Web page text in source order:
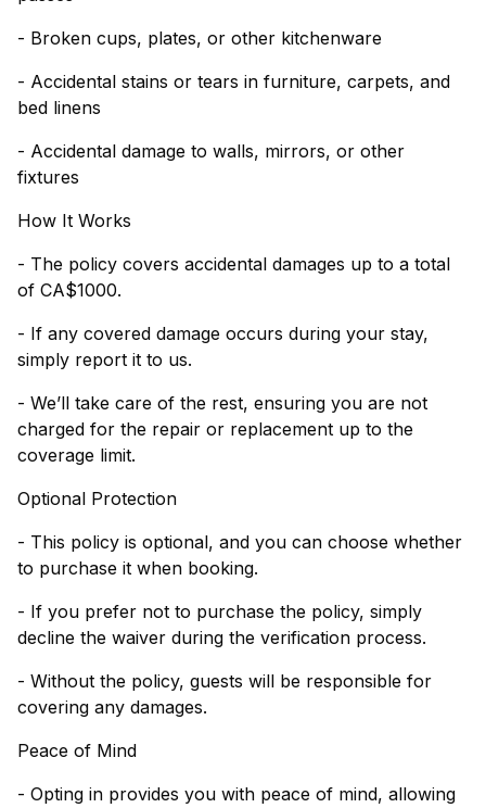
- Broken cups, plates, or other kitchenware
- Accidental stains or tears in furniture, carpets, and
bed linens
- Accidental damage to walls, mirrors, or other
fixtures
How It Works
- The policy covers accidental damages up to a total
of CA$1000.
- If any covered damage occurs during your stay,
simply report it to us.
- We’ll take care of the rest, ensuring you are not
charged for the repair or replacement up to the
coverage limit.
Optional Protection
- This policy is optional, and you can choose whether
to purchase it when booking.
- If you prefer not to purchase the policy, simply
decline the waiver during the verification process.
- Without the policy, guests will be responsible for
covering any damages.
Peace of Mind
- Opting in provides you with peace of mind, allowing